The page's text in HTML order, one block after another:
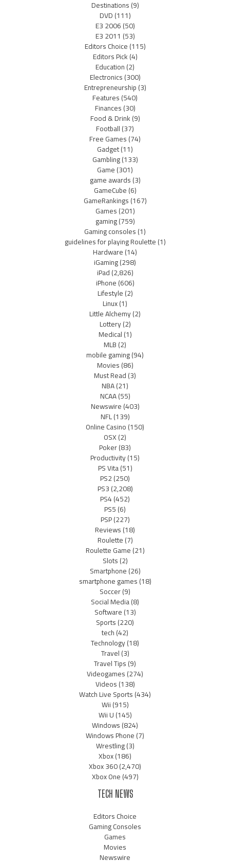
Destinations(9)
DVD(111)
E3 2006(50)
E3 2011 (53)
Editors Choice(115)
Editors Pick(4)
Education(2)
Electronics(300)
Entrepreneurship(3)
Features(540)
Finances(30)
Food & Drink(9)
Football(37)
Free Games(74)
Gadget(11)
Gambling(133)
Game(301)
game awards(3)
GameCube(6)
GameRankings(167)
Games(201)
gaming(759)
Gaming consoles(1)
guidelines for playing Roulette(1)
Hardware(14)
iGaming(298)
iPad(2,826)
iPhone(606)
Lifestyle(2)
Linux(1)
Little Alchemy(2)
Lottery(2)
Medical(1)
MLB(2)
mobile gaming(94)
Movies(86)
Must Read(3)
NBA(21)
NCAA(55)
Newswire(403)
NFL(139)
Online Casino(150)
OSX(2)
Poker(83)
Productivity(15)
PS Vita(51)
PS2(250)
PS3(2,208)
PS4(452)
PS5(6)
PSP(227)
Reviews(18)
Roulette(7)
Roulette Game(21)
Slots(2)
Smartphone(26)
smartphone games(18)
Soccer(9)
Social Media(8)
Software(13)
Sports(220)
tech(42)
Technology(18)
Travel(3)
Travel Tips(9)
Videogames(274)
Videos(138)
Watch Live Sports(434)
Wii(915)
Wii U(145)
Windows(824)
Windows Phone(7)
Wrestling(3)
Xbox(186)
Xbox 360(2,470)
Xbox One(497)
TECH NEWS
Editors Choice
Gaming Consoles
Games
Movies
Newswire